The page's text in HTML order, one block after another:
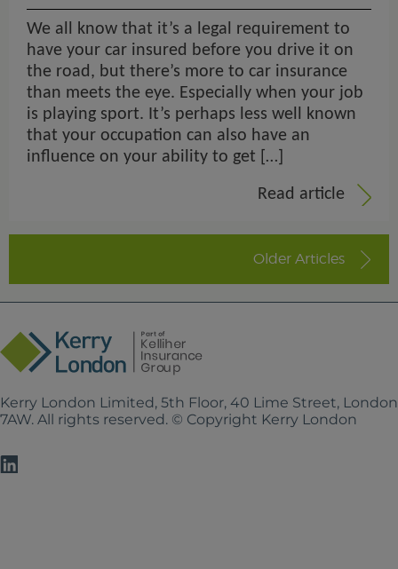
We all know that it’s a legal requirement to
have your car insured before you drive it on
the road, but there’s more to car insurance
than meets the eye. Especially when your job
is playing sport. It’s perhaps less well known
that your occupation can also have an
influence on your ability to get […]
Read article
Older Articles
Kerry London Limited, 5th Floor, 40 Lime Street,
7AW. All rights reserved. © Copyright Kerry London